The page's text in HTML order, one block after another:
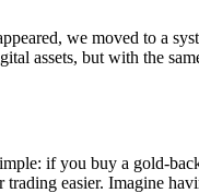
we moved to a
assets, but with the
if you buy a gold-
easier. Imagine